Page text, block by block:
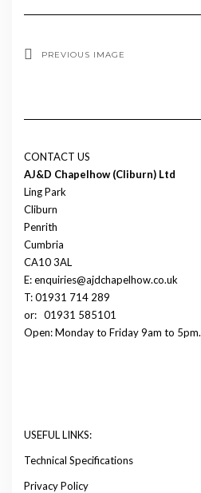
PREVIOUS IMAGE
CONTACT US
AJ&D Chapelhow (Cliburn) Ltd
Ling Park
Cliburn
Penrith
Cumbria
CA10 3AL
E: enquiries@ajdchapelhow.co.uk
T: 01931 714 289
or: 01931 585101
Open: Monday to Friday 9am to 5pm.
USEFUL LINKS:
Technical Specifications
Privacy Policy